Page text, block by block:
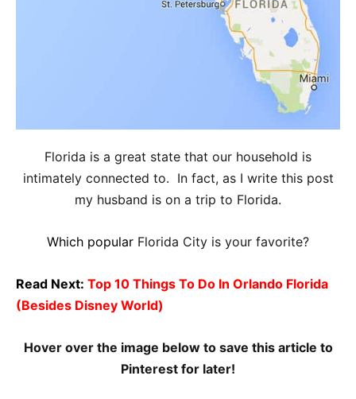
Florida is a great state that our household is
intimately connected to. In fact, as I write this post
my husband is on a trip to Florida.
Which popular Florida City is your favorite?
Read Next: Top 10 Things To Do In Orlando Florida
(Besides Disney World)
Hover over the image below to save this article to
Pinterest for later!